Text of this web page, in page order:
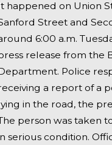
happened on Union
Street and
6:00 a.m.
release from the
Police
a report of a
in the road, the
person was taken
serious condition.